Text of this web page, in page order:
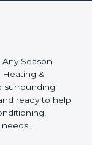
Any Season
Heating &
surrounding
ready to help